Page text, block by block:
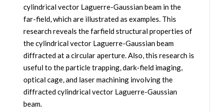
cylindrical vector Laguerre-Gaussian beam in the
far-field, which are illustrated as examples. This
research reveals the farfield structural properties of
the cylindrical vector Laguerre-Gaussian beam
diffracted at a circular aperture. Also, this research is
useful to the particle trapping, dark-field imaging,
optical cage, and laser machining involving the
diffracted cylindrical vector Laguerre-Gaussian
beam.